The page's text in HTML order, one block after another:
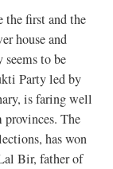
the first and the
house and
to be
Party led by
is faring well
The
has won
Bir, father of